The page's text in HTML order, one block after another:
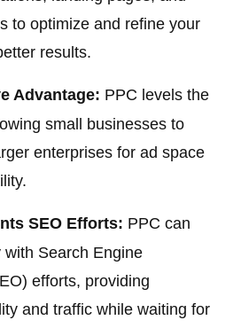
to optimize and refine your
results.
Advantage: PPC levels the
small businesses to
enterprises for ad space
SEO Efforts: PPC can
Search Engine
efforts, providing
and traffic while waiting for